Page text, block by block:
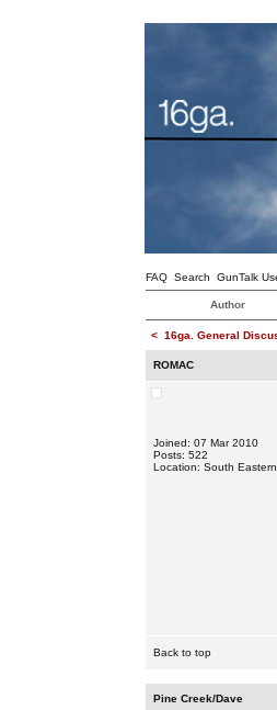
FAQ Search GunTalk
Author
< 16ga. General
ROMAC
Joined: 07 Mar 2010
Posts: 522
Location: South Eastern
Back to top
Pine Creek/Dave